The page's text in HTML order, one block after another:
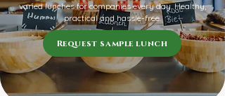
varied lunches for companies every day. Healthy,
practical and hassle-free.
Request sample lunch